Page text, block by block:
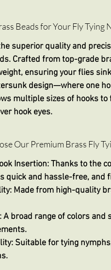
Beads for Your Fly Tying
superior quality and
. Crafted from top-grade
ensuring your flies
design—where one
multiple sizes of hooks to
hook eyes.
Our Premium Brass Fly
Insertion: Thanks to the
quick and hassle-free, and
: Made from high-quality
: A broad range of colors and
: Suitable for tying